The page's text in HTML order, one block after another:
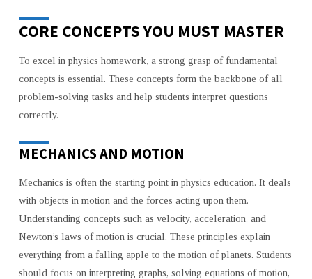
CORE CONCEPTS YOU MUST MASTER
To excel in physics homework, a strong grasp of fundamental
concepts is essential. These concepts form the backbone of all
problem-solving tasks and help students interpret questions
correctly.
MECHANICS AND MOTION
Mechanics is often the starting point in physics education. It deals
with objects in motion and the forces acting upon them.
Understanding concepts such as velocity, acceleration, and
Newton’s laws of motion is crucial. These principles explain
everything from a falling apple to the motion of planets. Students
should focus on interpreting graphs, solving equations of motion,